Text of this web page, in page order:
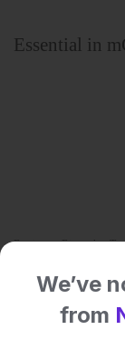
We’ve
from